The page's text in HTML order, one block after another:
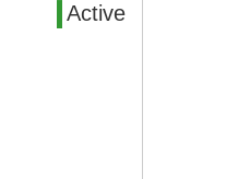
Active